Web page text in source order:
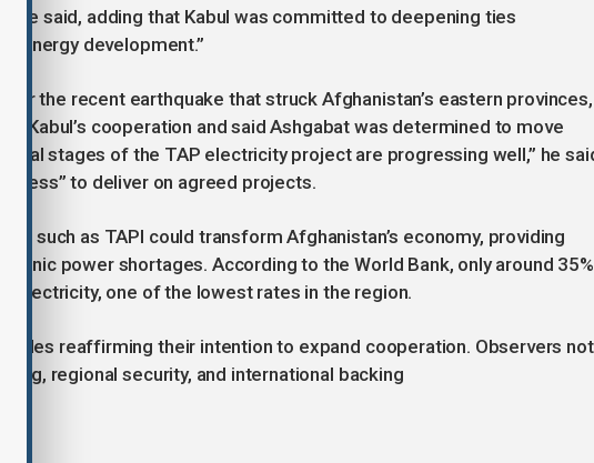
he said, adding that Kabul was committed to deepening ties
energy development.”
the recent earthquake that struck Afghanistan’s eastern provinces,
Kabul’s cooperation and said Ashgabat was determined to move
stages of the TAP electricity project are progressing well,” he
to deliver on agreed projects.
such as TAPI could transform Afghanistan’s economy, providing
power shortages. According to the World Bank, only around 35%
electricity, one of the lowest rates in the region.
sides reaffirming their intention to expand cooperation. Observers
regional security, and international backing